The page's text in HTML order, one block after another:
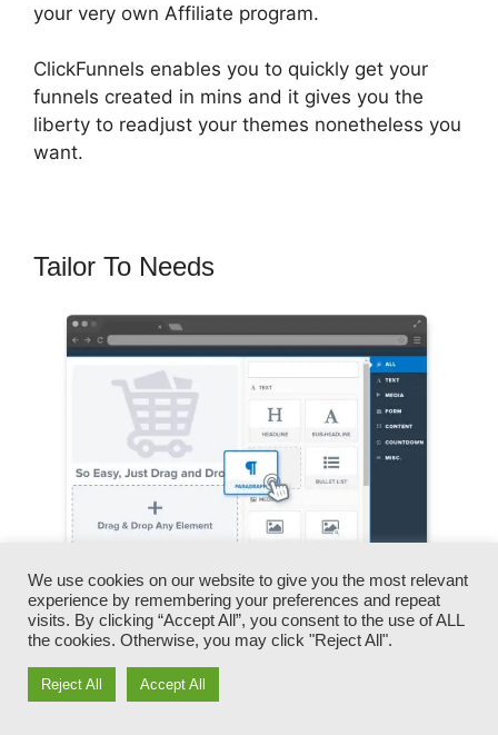
your very own Affiliate program.
ClickFunnels enables you to quickly get your
funnels created in mins and it gives you the
liberty to readjust your themes nonetheless you
want.
Tailor To Needs
You can quickly swap our logo designs, videos,
products, and messages.
We use cookies on our website to give you the most relevant
experience by remembering your preferences and repeat
visits. By clicking “Accept All”, you consent to the use of ALL
the cookies. Otherwise, you may click "Reject All".
Reject All Accept All